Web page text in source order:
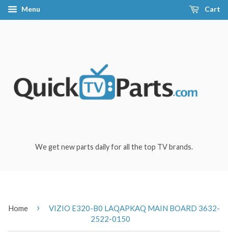
Menu Cart
We get new parts daily for all the top TV brands.
Home ›
VIZIO E320-B0 LAQAPKAQ MAIN BOARD 3632-
2522-0150